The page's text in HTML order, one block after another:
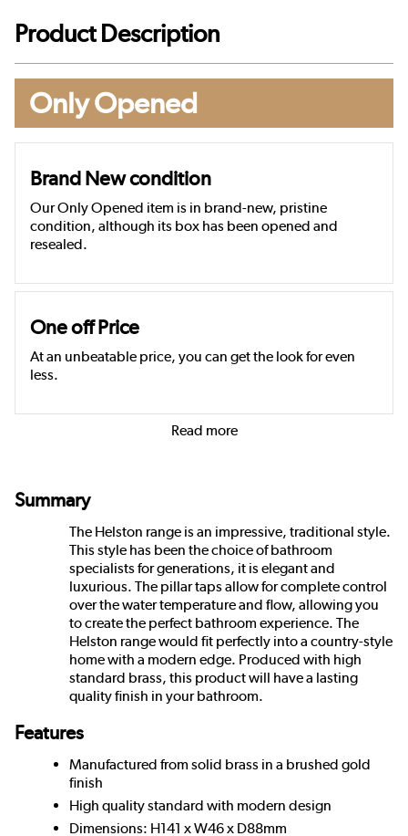
Product Description
Only Opened
Brand New condition
Our Only Opened item is in brand-new, pristine
condition, although its box has been opened and
resealed.
One off Price
At an unbeatable price, you can get the look for even
less.
Read more
Summary
The Helston range is an impressive, traditional style.
This style has been the choice of bathroom
specialists for generations, it is elegant and
luxurious. The pillar taps allow for complete control
over the water temperature and flow, allowing you
to create the perfect bathroom experience. The
Helston range would fit perfectly into a country-style
home with a modern edge. Produced with high
standard brass, this product will have a lasting
quality finish in your bathroom.
Features
Manufactured from solid brass in a brushed gold
finish
High quality standard with modern design
Dimensions: H141 x W46 x D88mm